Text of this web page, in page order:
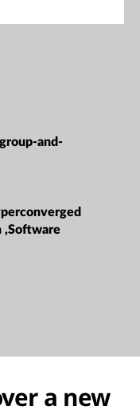
and-
,Software
a new